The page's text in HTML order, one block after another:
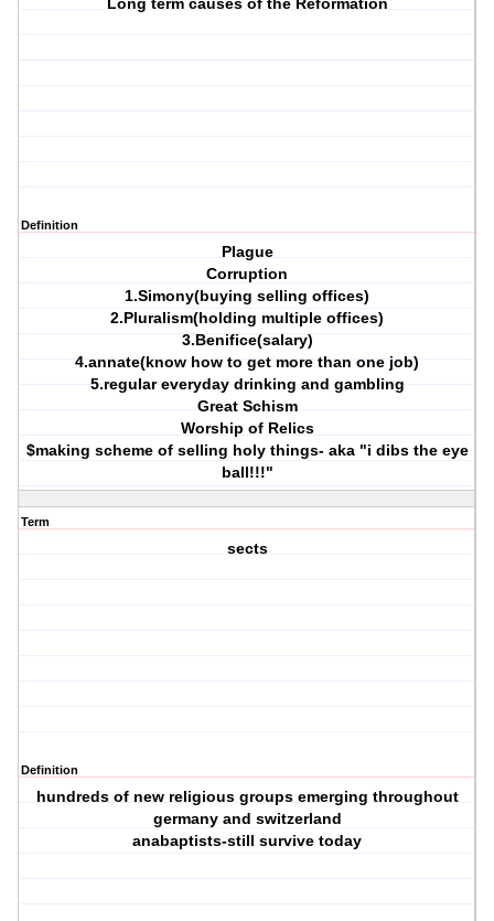
Long term causes of the Reformation
Definition
Plague
Corruption
1.Simony(buying selling offices)
2.Pluralism(holding multiple offices)
3.Benifice(salary)
4.annate(know how to get more than one job)
5.regular everyday drinking and gambling
Great Schism
Worship of Relics
$making scheme of selling holy things- aka "i dibs the eye
ball!!!"
Term
sects
Definition
hundreds of new religious groups emerging throughout
germany and switzerland
anabaptists-still survive today